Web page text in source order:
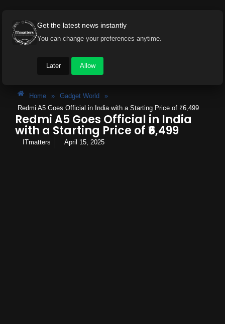
Home » Gadget World
»
Redmi A5 Goes Official in India with a Starting Price of ₹6,499
Redmi A5 Goes Official in India
with a Starting Price of ₹6,499
ITmatters April 15, 2025
Get the latest news instantly
You can change your preferences anytime.
Later Allow